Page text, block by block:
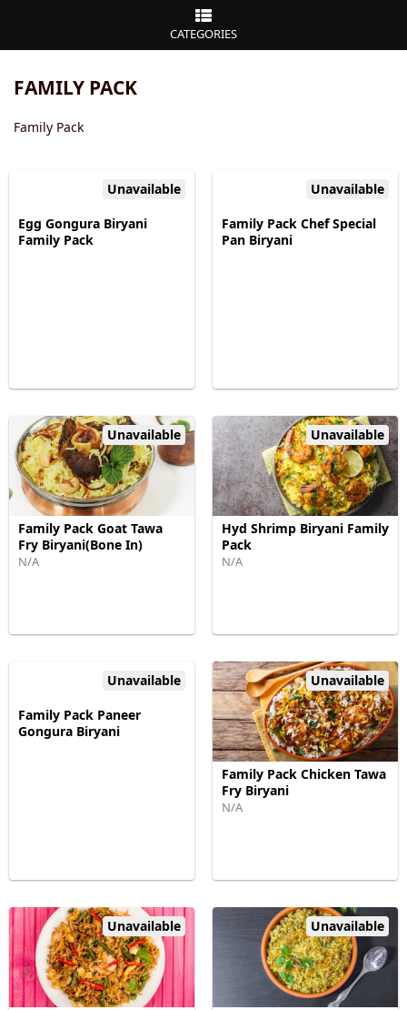
CATEGORIES
FAMILY PACK
Family Pack
Unavailable
Egg Gongura Biryani
Family Pack
Unavailable
Family Pack Chef Special
Pan Biryani
Unavailable
Family Pack Goat Tawa
Fry Biryani(Bone In)
N/A
Unavailable
Hyd Shrimp Biryani Family
Pack
N/A
Unavailable
Family Pack Paneer
Gongura Biryani
Unavailable
Family Pack Chicken Tawa
Fry Biryani
N/A
Unavailable Unavailable